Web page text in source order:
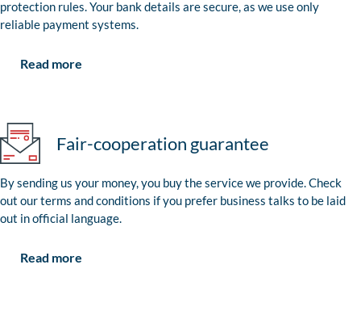
protection rules. Your bank details are secure, as we use only
reliable payment systems.
Read more
Fair-cooperation guarantee
By sending us your money, you buy the service we provide. Check
out our terms and conditions if you prefer business talks to be laid
out in official language.
Read more